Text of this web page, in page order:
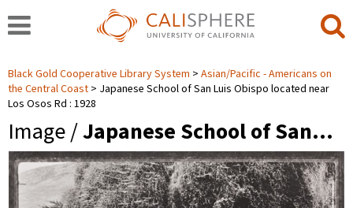
Black Gold Cooperative Library System
Asian/Pacific - Americans on
the Central Coast
Japanese School of San Luis Obispo located near
Los Osos Rd : 1928
Image /Japanese School of San…